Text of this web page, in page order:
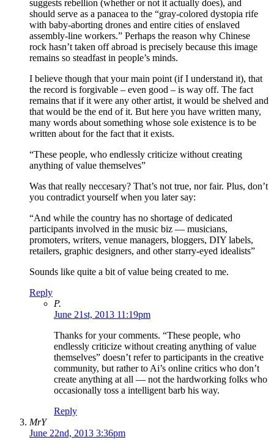
suggests rebellion (whether or not it actually does), and
should serve as a panacea to the “gray-colored dystopia rife
with baby-aborting drones and entire cities of enslaved
assembly-line workers.” Perhaps the reason why Chinese
rock hasn’t taken off abroad is precisely because this image
remains so steadfast in people’s minds.
I believe though that your main point (if I understand it), that
the record is forgivable – even good – is way off. The fact
remains that if it were any other artist, it would be shelved and
that would be the end of it. But here you have written many,
many words about something whose sole existence is to be
written about for the fact that it exists.
“These people, who endlessly criticize without creating
anything of value themselves”
Was that really neccesary? That’s not true, nor fair. Plus, don’t
you contradict yourself when you later say:
“And while the country has no shortage of dedicated
participants involved in the music biz — musicians,
promoters, writers, venue managers, bloggers, DIY labels,
retailers, graphic designers, and other starry-eyed idealists”
Sounds like quite a bit of value being created to me.
Reply
P.
June 21st, 2013 11:19pm
Thanks for your comments. “These people, who
endlessly criticize without creating anything of value
themselves” doesn’t refer to participants in the creative
community, but rather to Ai’s online critics who don’t
create anything at all — not the hardworking folks who
occasionally toss a intelligent barb his way.
Reply
MrY
June 22nd, 2013 3:36pm